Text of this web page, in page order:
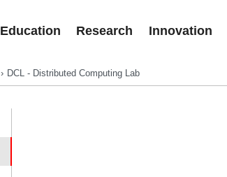
Education Research Innovation
DCL - Distributed Computing Lab